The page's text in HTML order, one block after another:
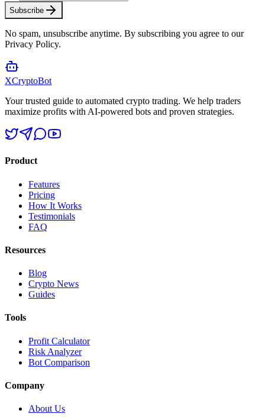
Subscribe
No spam, unsubscribe anytime. By subscribing you agree to our
Privacy Policy.
XCryptoBot
Your trusted guide to automated crypto trading. We help traders
maximize profits with AI-powered bots and proven strategies.
Product
Features
Pricing
How It Works
Testimonials
FAQ
Resources
Blog
Crypto News
Guides
Tools
Profit Calculator
Risk Analyzer
Bot Comparison
Company
About Us